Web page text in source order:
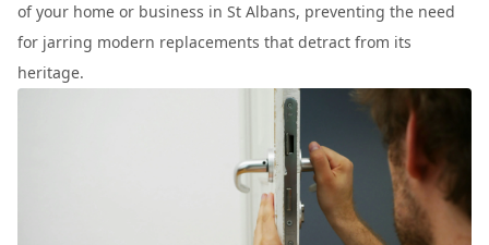
of your home or business in St Albans, preventing the need
for jarring modern replacements that detract from its
heritage.